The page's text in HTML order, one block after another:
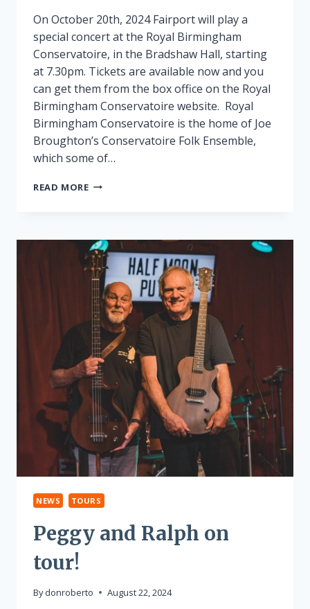
On October 20th, 2024 Fairport will play a
special concert at the Royal Birmingham
Conservatoire, in the Bradshaw Hall, starting
at 7.30pm. Tickets are available now and you
can get them from the box office on the Royal
Birmingham Conservatoire website. Royal
Birmingham Conservatoire is the home of Joe
Broughton’s Conservatoire Folk Ensemble,
which some of…
READ MOREFAIRPORT
IN
BIRMINGHAM
NEWS TOURS
Peggy and Ralph on
tour!
By donroberto August 22, 2024